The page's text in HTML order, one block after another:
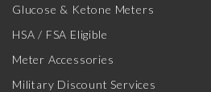
Glucose & Ketone Meters
HSA / FSA Eligible
Meter Accessories
Military Discount Services